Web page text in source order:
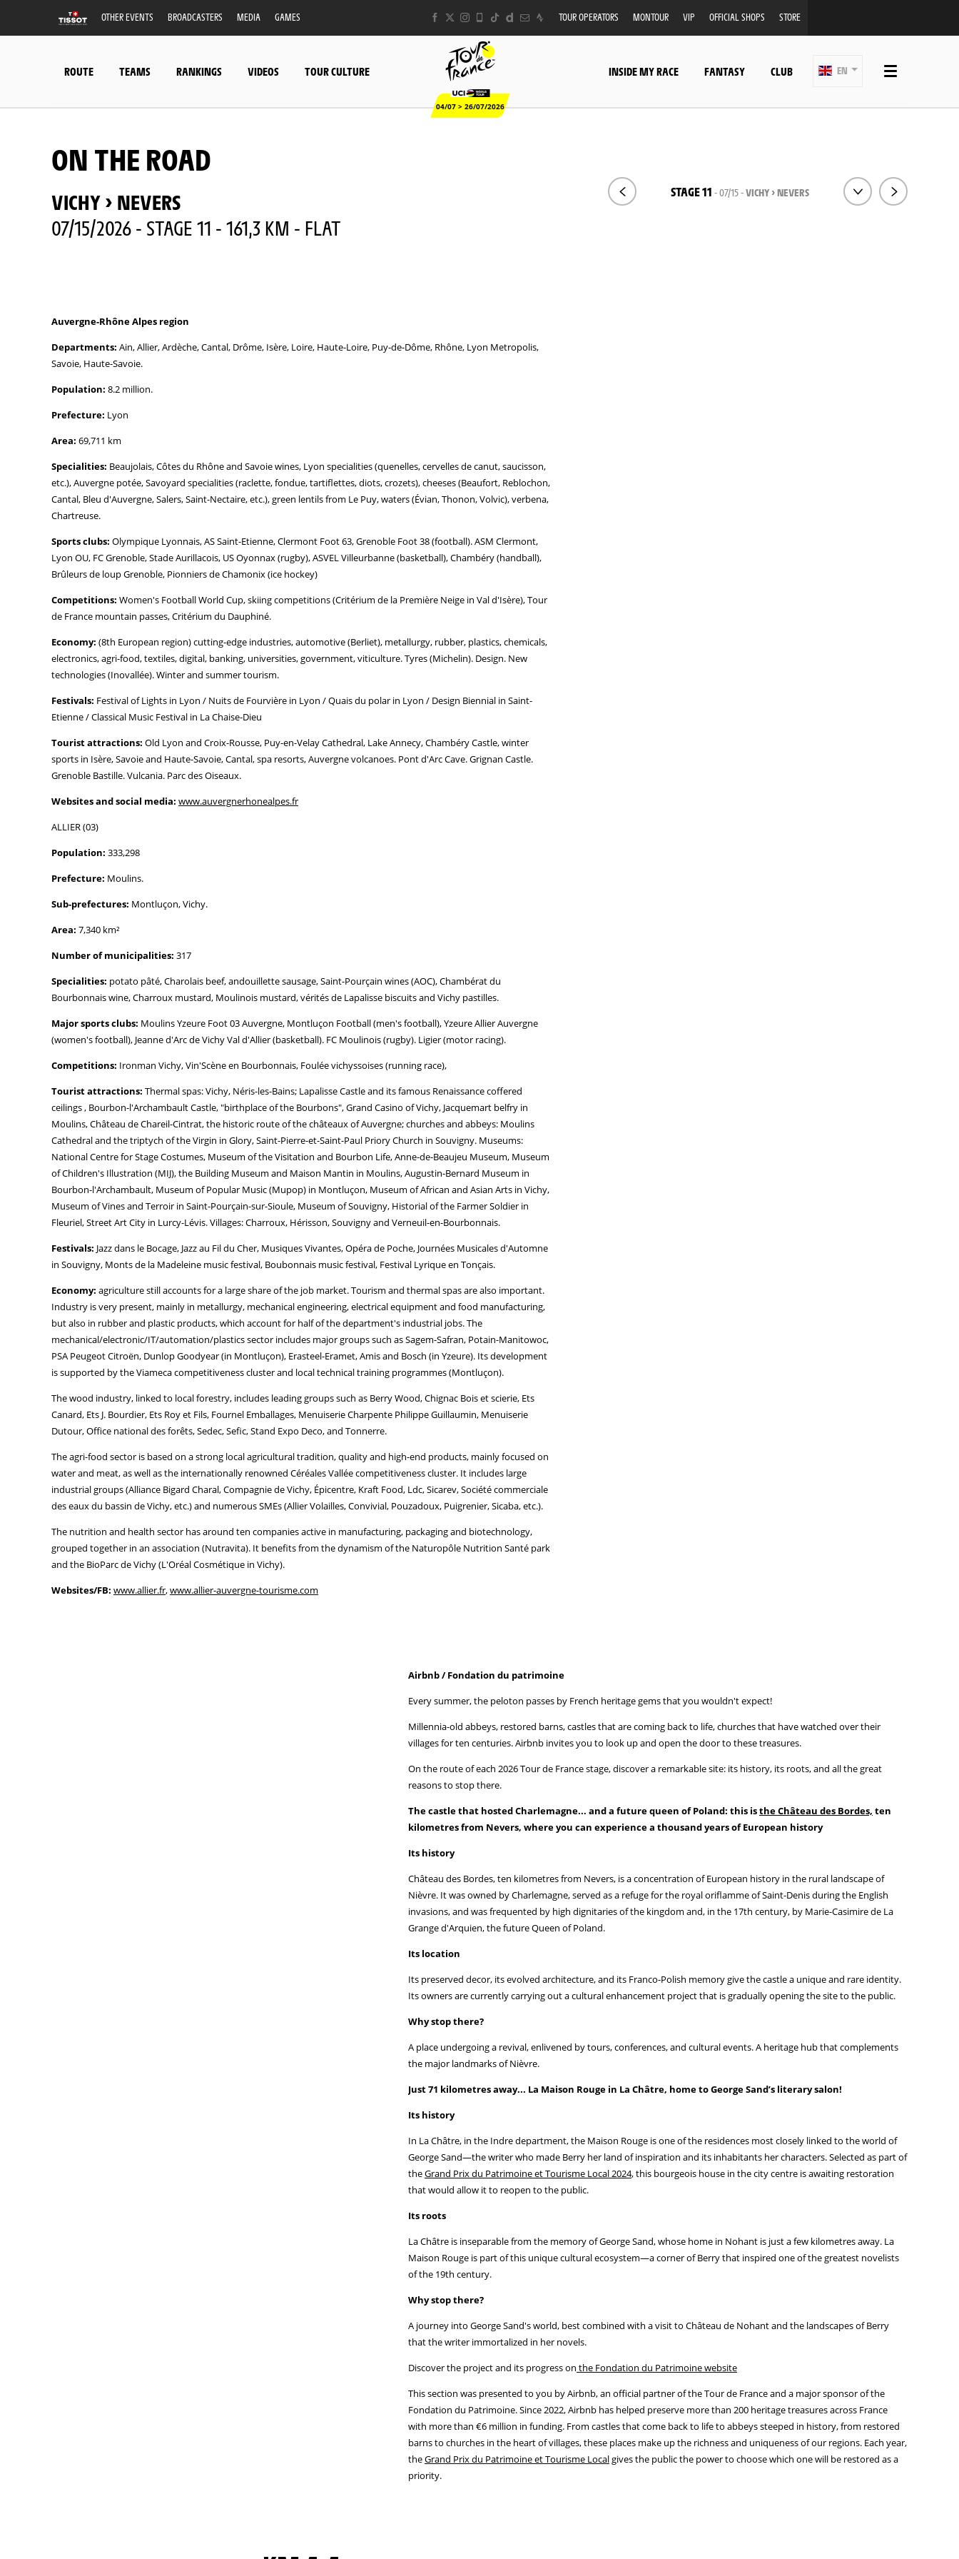
OTHER EVENTS BROADCASTERS MEDIA GAMES TOUR OPERATORS MONTOUR VIP OFFICIAL SHOPS STORE
ROUTE TEAMS RANKINGS VIDEOS TOUR CULTURE
04/07 > 26/07/2026
INSIDE MY RACE FANTASY CLUB EN
ON THE ROAD
VICHY > NEVERS
07/15/2026 - STAGE 11 - 161,3 KM - FLAT
STAGE 11 - 07/15 -VICHY > NEVERS
Auvergne-Rhône Alpes region
Departments: Ain, Allier, Ardèche, Cantal, Drôme, Isère, Loire, Haute-Loire, Puy-de-Dôme, Rhône, Lyon Metropolis,
Savoie, Haute-Savoie.
Population: 8.2 million.
Prefecture: Lyon
Area: 69,711 km
Specialities: Beaujolais, Côtes du Rhône and Savoie wines, Lyon specialities (quenelles, cervelles de canut, saucisson,
etc.), Auvergne potée, Savoyard specialities (raclette, fondue, tartiflettes, diots, crozets), cheeses (Beaufort, Reblochon,
Cantal, Bleu d'Auvergne, Salers, Saint-Nectaire, etc.), green lentils from Le Puy, waters (Évian, Thonon, Volvic), verbena,
Chartreuse.
Sports clubs: Olympique Lyonnais, AS Saint-Etienne, Clermont Foot 63, Grenoble Foot 38 (football). ASM Clermont,
Lyon OU, FC Grenoble, Stade Aurillacois, US Oyonnax (rugby), ASVEL Villeurbanne (basketball), Chambéry (handball),
Brûleurs de loup Grenoble, Pionniers de Chamonix (ice hockey)
Competitions: Women's Football World Cup, skiing competitions (Critérium de la Première Neige in Val d'Isère), Tour
de France mountain passes, Critérium du Dauphiné.
Economy: (8th European region) cutting-edge industries, automotive (Berliet), metallurgy, rubber, plastics, chemicals,
electronics, agri-food, textiles, digital, banking, universities, government, viticulture. Tyres (Michelin). Design. New
technologies (Inovallée). Winter and summer tourism.
Festivals: Festival of Lights in Lyon / Nuits de Fourvière in Lyon / Quais du polar in Lyon / Design Biennial in Saint-
Etienne / Classical Music Festival in La Chaise-Dieu
Tourist attractions: Old Lyon and Croix-Rousse, Puy-en-Velay Cathedral, Lake Annecy, Chambéry Castle, winter
sports in Isère, Savoie and Haute-Savoie, Cantal, spa resorts, Auvergne volcanoes. Pont d'Arc Cave. Grignan Castle.
Grenoble Bastille. Vulcania. Parc des Oiseaux.
Websites and social media: www.auvergnerhonealpes.fr
ALLIER (03)
Population: 333,298
Prefecture: Moulins.
Sub-prefectures: Montluçon, Vichy.
Area: 7,340 km²
Number of municipalities: 317
Specialities: potato pâté, Charolais beef, andouillette sausage, Saint-Pourçain wines (AOC), Chambérat du
Bourbonnais wine, Charroux mustard, Moulinois mustard, vérités de Lapalisse biscuits and Vichy pastilles.
Major sports clubs: Moulins Yzeure Foot 03 Auvergne, Montluçon Football (men's football), Yzeure Allier Auvergne
(women's football), Jeanne d'Arc de Vichy Val d'Allier (basketball). FC Moulinois (rugby). Ligier (motor racing).
Competitions: Ironman Vichy, Vin'Scène en Bourbonnais, Foulée vichyssoises (running race),
Tourist attractions: Thermal spas: Vichy, Néris-les-Bains; Lapalisse Castle and its famous Renaissance coffered
ceilings , Bourbon-l'Archambault Castle, "birthplace of the Bourbons", Grand Casino of Vichy, Jacquemart belfry in
Moulins, Château de Chareil-Cintrat, the historic route of the châteaux of Auvergne; churches and abbeys: Moulins
Cathedral and the triptych of the Virgin in Glory, Saint-Pierre-et-Saint-Paul Priory Church in Souvigny. Museums:
National Centre for Stage Costumes, Museum of the Visitation and Bourbon Life, Anne-de-Beaujeu Museum, Museum
of Children's Illustration (MIJ), the Building Museum and Maison Mantin in Moulins, Augustin-Bernard Museum in
Bourbon-l'Archambault, Museum of Popular Music (Mupop) in Montluçon, Museum of African and Asian Arts in Vichy,
Museum of Vines and Terroir in Saint-Pourçain-sur-Sioule, Museum of Souvigny, Historial of the Farmer Soldier in
Fleuriel, Street Art City in Lurcy-Lévis. Villages: Charroux, Hérisson, Souvigny and Verneuil-en-Bourbonnais.
Festivals: Jazz dans le Bocage, Jazz au Fil du Cher, Musiques Vivantes, Opéra de Poche, Journées Musicales d'Automne
in Souvigny, Monts de la Madeleine music festival, Boubonnais music festival, Festival Lyrique en Tonçais.
Economy: agriculture still accounts for a large share of the job market. Tourism and thermal spas are also important.
Industry is very present, mainly in metallurgy, mechanical engineering, electrical equipment and food manufacturing,
but also in rubber and plastic products, which account for half of the department's industrial jobs. The
mechanical/electronic/IT/automation/plastics sector includes major groups such as Sagem-Safran, Potain-Manitowoc,
PSA Peugeot Citroën, Dunlop Goodyear (in Montluçon), Erasteel-Eramet, Amis and Bosch (in Yzeure). Its development
is supported by the Viameca competitiveness cluster and local technical training programmes (Montluçon).
The wood industry, linked to local forestry, includes leading groups such as Berry Wood, Chignac Bois et scierie, Ets
Canard, Ets J. Bourdier, Ets Roy et Fils, Fournel Emballages, Menuiserie Charpente Philippe Guillaumin, Menuiserie
Dutour, Office national des forêts, Sedec, Sefic, Stand Expo Deco, and Tonnerre.
The agri-food sector is based on a strong local agricultural tradition, quality and high-end products, mainly focused on
water and meat, as well as the internationally renowned Céréales Vallée competitiveness cluster. It includes large
industrial groups (Alliance Bigard Charal, Compagnie de Vichy, Épicentre, Kraft Food, Ldc, Sicarev, Société commerciale
des eaux du bassin de Vichy, etc.) and numerous SMEs (Allier Volailles, Convivial, Pouzadoux, Puigrenier, Sicaba, etc.).
The nutrition and health sector has around ten companies active in manufacturing, packaging and biotechnology,
grouped together in an association (Nutravita). It benefits from the dynamism of the Naturopôle Nutrition Santé park
and the BioParc de Vichy (L'Oréal Cosmétique in Vichy).
Websites/FB: www.allier.fr,www.allier-auvergne-tourisme.com
Airbnb / Fondation du patrimoine
Every summer, the peloton passes by French heritage gems that you wouldn't expect!
Millennia-old abbeys, restored barns, castles that are coming back to life, churches that have watched over their
villages for ten centuries. Airbnb invites you to look up and open the door to these treasures.
On the route of each 2026 Tour de France stage, discover a remarkable site: its history, its roots, and all the great
reasons to stop there.
The castle that hosted Charlemagne... and a future queen of Poland: this isthe Château des Bordes, ten
kilometres from Nevers, where you can experience a thousand years of European history
Its history
Château des Bordes, ten kilometres from Nevers, is a concentration of European history in the rural landscape of
Nièvre. It was owned by Charlemagne, served as a refuge for the royal oriflamme of Saint-Denis during the English
invasions, and was frequented by high dignitaries of the kingdom and, in the 17th century, by Marie-Casimire de La
Grange d'Arquien, the future Queen of Poland.
Its location
Its preserved decor, its evolved architecture, and its Franco-Polish memory give the castle a unique and rare identity.
Its owners are currently carrying out a cultural enhancement project that is gradually opening the site to the public.
Why stop there?
A place undergoing a revival, enlivened by tours, conferences, and cultural events. A heritage hub that complements
the major landmarks of Nièvre.
Just 71 kilometres away... La Maison Rouge in La Châtre, home to George Sand’s literary salon!
Its history
In La Châtre, in the Indre department, the Maison Rouge is one of the residences most closely linked to the world of
George Sand—the writer who made Berry her land of inspiration and its inhabitants her characters. Selected as part of
theGrand Prix du Patrimoine et Tourisme Local 2024, this bourgeois house in the city centre is awaiting restoration
that would allow it to reopen to the public.
Its roots
La Châtre is inseparable from the memory of George Sand, whose home in Nohant is just a few kilometres away. La
Maison Rouge is part of this unique cultural ecosystem—a corner of Berry that inspired one of the greatest novelists
of the 19th century.
Why stop there?
A journey into George Sand's world, best combined with a visit to Château de Nohant and the landscapes of Berry
that the writer immortalized in her novels.
Discover the project and its progress on the Fondation du Patrimoine website
This section was presented to you by Airbnb, an official partner of the Tour de France and a major sponsor of the
Fondation du Patrimoine. Since 2022, Airbnb has helped preserve more than 200 heritage treasures across France
with more than €6 million in funding. From castles that come back to life to abbeys steeped in history, from restored
barns to churches in the heart of villages, these places make up the richness and uniqueness of our regions. Each year,
theGrand Prix du Patrimoine et Tourisme Localgives the public the power to choose which one will be restored as a
priority.